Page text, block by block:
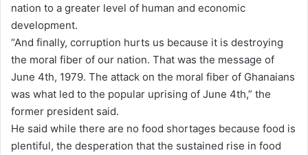
nation to a greater level of human and economic
development.
“And finally, corruption hurts us because it is destroying
the moral fiber of our nation. That was the message of
June 4th, 1979. The attack on the moral fiber of Ghanaians
was what led to the popular uprising of June 4th,” the
former president said.
He said while there are no food shortages because food is
plentiful, the desperation that the sustained rise in food